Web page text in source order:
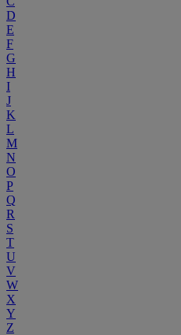
D
E
F
G
H
I
J
K
L
M
N
O
P
Q
R
S
T
U
V
W
X
Y
Z